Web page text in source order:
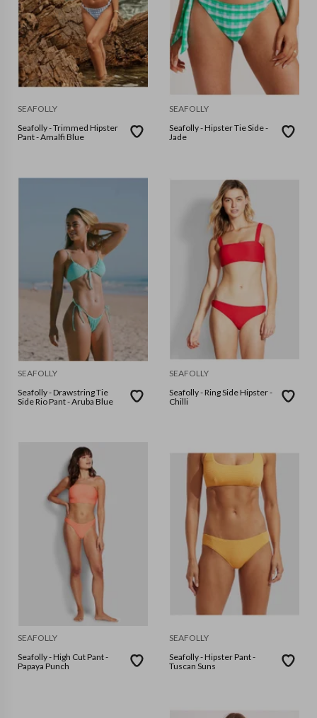
SEAFOLLY
Seafolly - Trimmed Hipster
Pant - Amalfi Blue
SEAFOLLY
Seafolly - Hipster Tie Side -
Jade
SEAFOLLY
Seafolly - Drawstring Tie
Side Rio Pant - Aruba Blue
SEAFOLLY
Seafolly - Ring Side Hipster -
Chilli
SEAFOLLY
Seafolly - High Cut Pant -
Papaya Punch
SEAFOLLY
Seafolly - Hipster Pant -
Tuscan Suns